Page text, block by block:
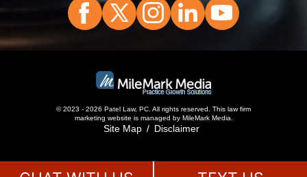
© 2023 - 2026 Patel Law, PC. All rights reserved. This law firm
marketing website is managed by MileMark Media.
Site Map Disclaimer